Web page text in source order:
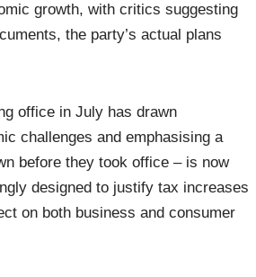
growth, with critics suggesting
the party’s actual plans
office in July has drawn
challenges and emphasising a
before they took office – is now
designed to justify tax increases
on both business and consumer